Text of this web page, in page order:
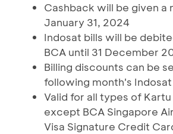
Cashback will be given a
January 31, 2024
Indosat bills will be
BCA until 31 December
Billing discounts can be
following month's Indosat
Valid for all types of
except BCA Singapore
Visa Signature Credit